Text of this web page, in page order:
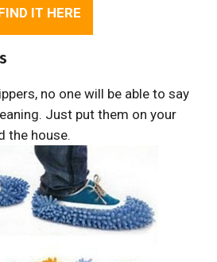
IT HERE
no one will be able to say
Just put them on your
the house.